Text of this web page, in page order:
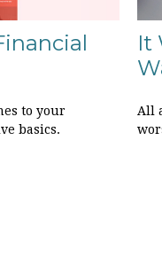
to your
basics.
It
All